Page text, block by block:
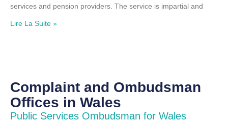
services and pension providers. The service is impartial and
Lire La Suite »
Complaint and Ombudsman
Offices in Wales
Public Services Ombudsman for Wales